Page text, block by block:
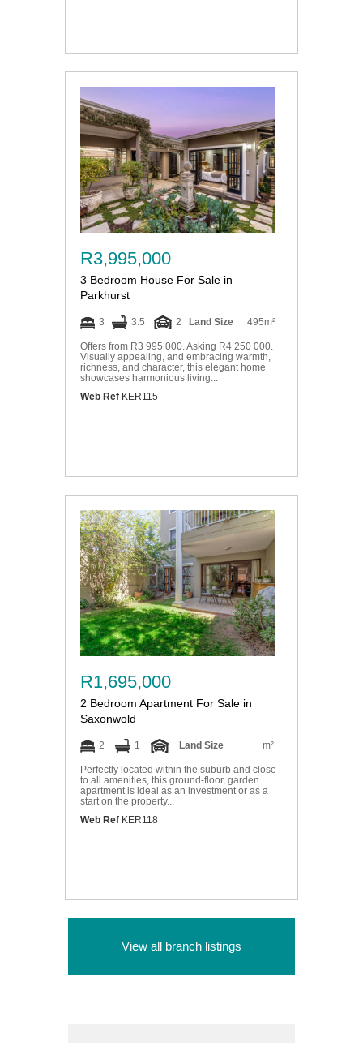
R3,995,000
3 Bedroom House For Sale in
Parkhurst
3 3.5 2 Land Size 495m²
Offers from R3 995 000. Asking R4 250 000.
Visually appealing, and embracing warmth,
richness, and character, this elegant home
showcases harmonious living...
Web Ref KER115
R1,695,000
2 Bedroom Apartment For Sale in
Saxonwold
2 1 Land Size m²
Perfectly located within the suburb and close
to all amenities, this ground-floor, garden
apartment is ideal as an investment or as a
start on the property...
Web Ref KER118
View all branch listings